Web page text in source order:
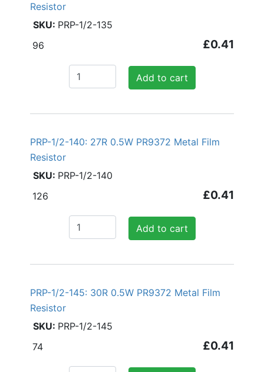
Resistor
PRP-1/2-135
£0.41
Add to cart
96
PRP-1/2-140: 27R 0.5W PR9372 Metal Film
Resistor
PRP-1/2-140
£0.41
Add to cart
126
PRP-1/2-145: 30R 0.5W PR9372 Metal Film
Resistor
PRP-1/2-145
£0.41
74